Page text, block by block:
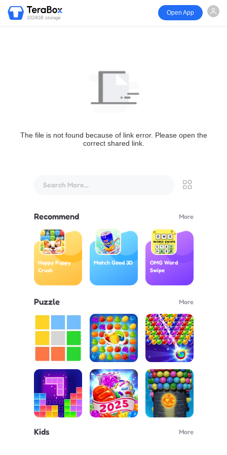
1024GB storage
Open App
The file is not found because of link error. Please open the
correct shared link.